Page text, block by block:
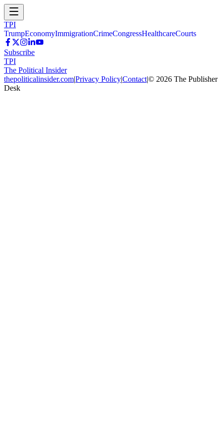
TPI
TrumpEconomyImmigrationCrimeCongressHealthcareCourts
Subscribe
TPI
The Political Insider
thepoliticalinsider.com|Privacy Policy|Contact|© 2026 The Publisher
Desk